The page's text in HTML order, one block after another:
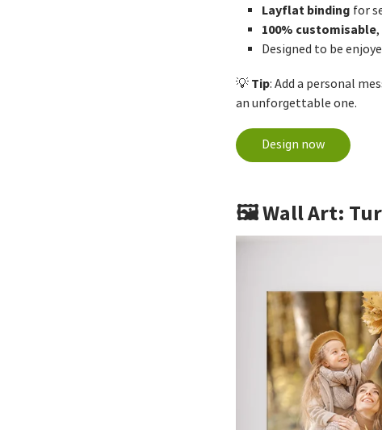
Layflat binding for
100% customisable
Designed to be
💡 Tip: Add a personal
an unforgettable one.
Design now
🖼️ Wall Art: